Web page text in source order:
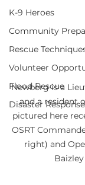
K-9 Heroes
Community
Rescue
Volunteer
Flood Rescue
Disaster
Newberg is a
and a resident
pictured here
OSRT
right) and